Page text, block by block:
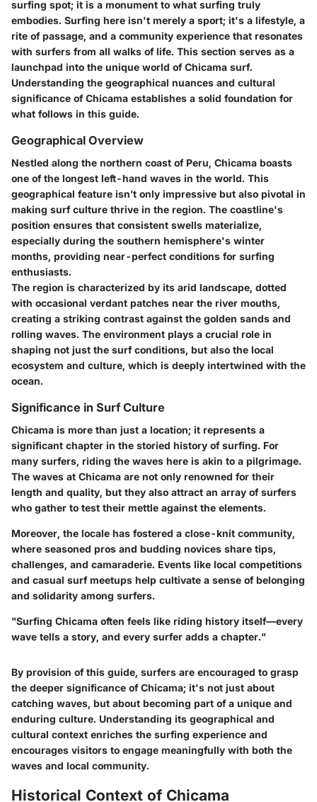
surfing spot; it is a monument to what surfing truly
embodies. Surfing here isn't merely a sport; it's a lifestyle, a
rite of passage, and a community experience that resonates
with surfers from all walks of life. This section serves as a
launchpad into the unique world of Chicama surf.
Understanding the geographical nuances and cultural
significance of Chicama establishes a solid foundation for
what follows in this guide.
Geographical Overview
Nestled along the northern coast of Peru, Chicama boasts
one of the longest left-hand waves in the world. This
geographical feature isn’t only impressive but also pivotal in
making surf culture thrive in the region. The coastline's
position ensures that consistent swells materialize,
especially during the southern hemisphere's winter
months, providing near-perfect conditions for surfing
enthusiasts.
The region is characterized by its arid landscape, dotted
with occasional verdant patches near the river mouths,
creating a striking contrast against the golden sands and
rolling waves. The environment plays a crucial role in
shaping not just the surf conditions, but also the local
ecosystem and culture, which is deeply intertwined with the
ocean.
Significance in Surf Culture
Chicama is more than just a location; it represents a
significant chapter in the storied history of surfing. For
many surfers, riding the waves here is akin to a pilgrimage.
The waves at Chicama are not only renowned for their
length and quality, but they also attract an array of surfers
who gather to test their mettle against the elements.
Moreover, the locale has fostered a close-knit community,
where seasoned pros and budding novices share tips,
challenges, and camaraderie. Events like local competitions
and casual surf meetups help cultivate a sense of belonging
and solidarity among surfers.
"Surfing Chicama often feels like riding history itself—every
wave tells a story, and every surfer adds a chapter."
By provision of this guide, surfers are encouraged to grasp
the deeper significance of Chicama; it's not just about
catching waves, but about becoming part of a unique and
enduring culture. Understanding its geographical and
cultural context enriches the surfing experience and
encourages visitors to engage meaningfully with both the
waves and local community.
Historical Context of Chicama